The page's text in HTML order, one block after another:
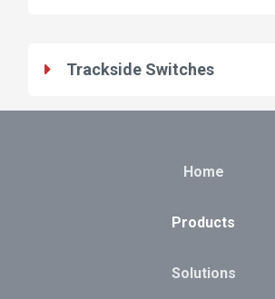
Trackside Switches
Home
Products
Solutions